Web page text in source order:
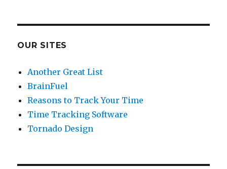
OUR SITES
Another Great List
BrainFuel
Reasons to Track Your Time
Time Tracking Software
Tornado Design